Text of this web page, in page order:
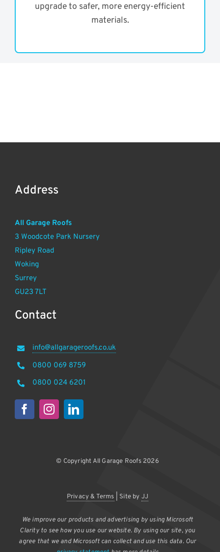
upgrade to safer, more energy-efficient
materials.
Address
All Garage Roofs
3 Woodcote Park Nursery
Ripley Road
Woking
Surrey
GU23 7LT
Contact
info@allgarageroofs.co.uk
0800 069 8759
0800 024 6201
© Copyright All Garage Roofs 2026
Privacy & Terms | Site by JJ
We improve our products and advertising by using Microsoft
Clarity to see how you use our website. By using our site, you
agree that we and Microsoft can collect and use this data. Our